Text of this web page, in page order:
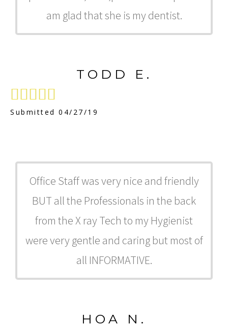
am glad that she is my dentist.
TODD E.

Submitted 04/27/19
Office Staff was very nice and friendly
BUT all the Professionals in the back
from the X ray Tech to my Hygienist
were very gentle and caring but most of
all INFORMATIVE.
HOA N.